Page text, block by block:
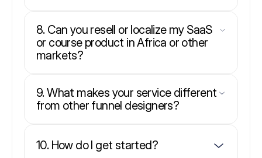
8. Can you resell or localize my SaaS
or course product in Africa or other
markets?
9. What makes your service different
from other funnel designers?
10. How do I get started?